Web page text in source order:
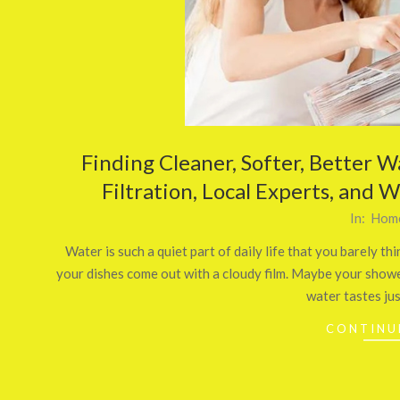
Finding Cleaner, Softer, Better
Filtration, Local Experts, and
27
In:
Water is such a quiet part of daily life that you barely
your dishes come out with a cloudy film. Maybe your
water tastes